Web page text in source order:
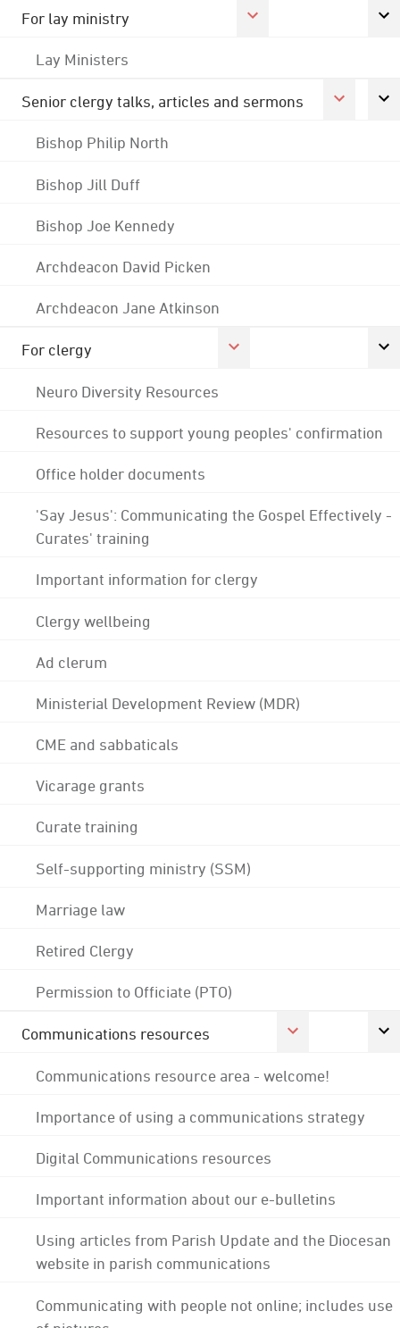
For lay ministry
Lay Ministers
Senior clergy talks, articles and sermons
Bishop Philip North
Bishop Jill Duff
Bishop Joe Kennedy
Archdeacon David Picken
Archdeacon Jane Atkinson
For clergy
Neuro Diversity Resources
Resources to support young peoples' confirmation
Office holder documents
'Say Jesus': Communicating the Gospel Effectively -
Curates' training
Important information for clergy
Clergy wellbeing
Ad clerum
Ministerial Development Review (MDR)
CME and sabbaticals
Vicarage grants
Curate training
Self-supporting ministry (SSM)
Marriage law
Retired Clergy
Permission to Officiate (PTO)
Communications resources
Communications resource area - welcome!
Importance of using a communications strategy
Digital Communications resources
Important information about our e-bulletins
Using articles from Parish Update and the Diocesan
website in parish communications
Communicating with people not online; includes use